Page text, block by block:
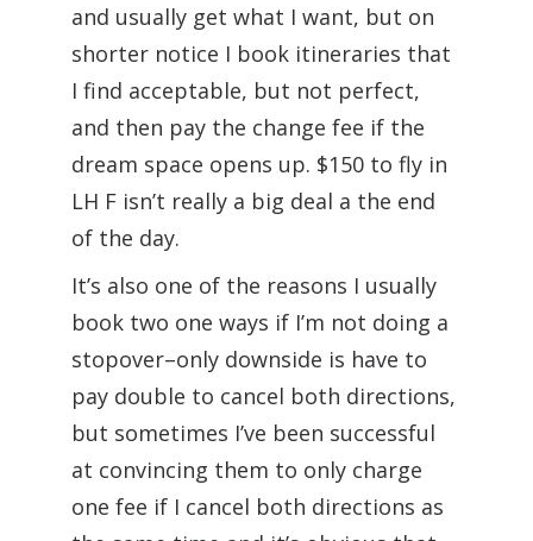
and usually get what I want, but on
shorter notice I book itineraries that
I find acceptable, but not perfect,
and then pay the change fee if the
dream space opens up. $150 to fly in
LH F isn’t really a big deal a the end
of the day.
It’s also one of the reasons I usually
book two one ways if I’m not doing a
stopover–only downside is have to
pay double to cancel both directions,
but sometimes I’ve been successful
at convincing them to only charge
one fee if I cancel both directions as